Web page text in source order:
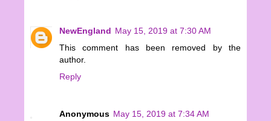
NewEngland May 15, 2019 at 7:30 AM
This comment has been removed by the
author.
Reply
Anonymous May 15, 2019 at 7:34 AM